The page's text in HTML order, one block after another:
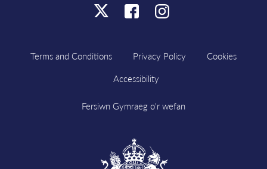
Click
on
Click
us
on
Click
follow
us
on
Terms and Conditions Privacy Policy
Cookies
Accessibility
Fersiwn Gymraeg o'r wefan
Visit
HM